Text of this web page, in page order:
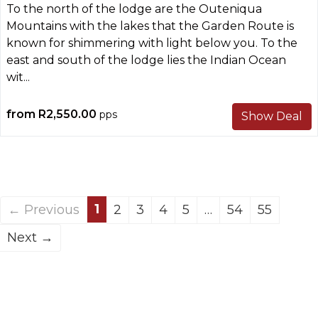
To the north of the lodge are the Outeniqua
Mountains with the lakes that the Garden Route is
known for shimmering with light below you. To the
east and south of the lodge lies the Indian Ocean
wit...
from R2,550.00 pps Show Deal
← Previous 1 2 3 4 5 … 54
55
Next →